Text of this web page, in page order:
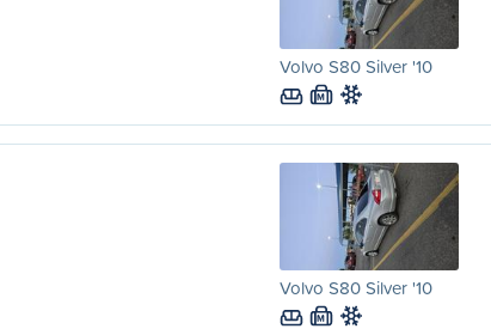
Volvo S80 Silver '10
M
Volvo S80 Silver '10
M